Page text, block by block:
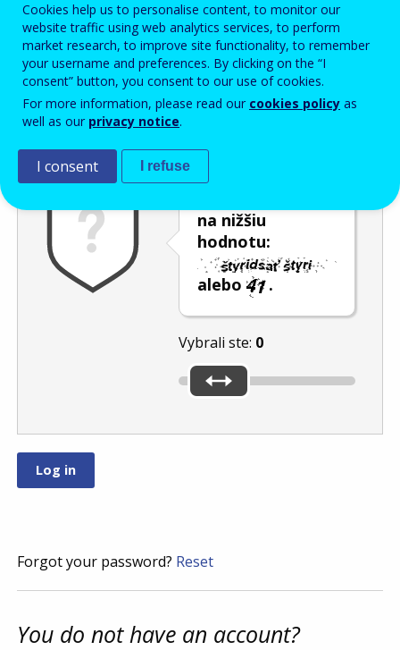
Enter the password that accompanies your email address.
Ochrana pred spamom
na nižšiu
hodnotu:
alebo
.
Vybrali ste: 0
Forgot your password? Reset
You do not have an account?
Cookies help us to personalise content, to monitor our
website traffic using web analytics services, to perform
market research, to improve site functionality, to remember
your username and preferences. By clicking on the “I
consent” button, you consent to our use of cookies.
For more information, please read our cookies policy as
well as our privacy notice.
I consent I refuse